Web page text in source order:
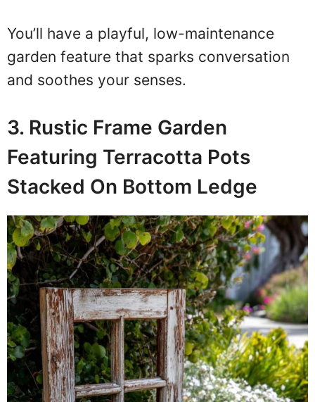
You’ll have a playful, low-maintenance
garden feature that sparks conversation
and soothes your senses.
3. Rustic Frame Garden
Featuring Terracotta Pots
Stacked On Bottom Ledge